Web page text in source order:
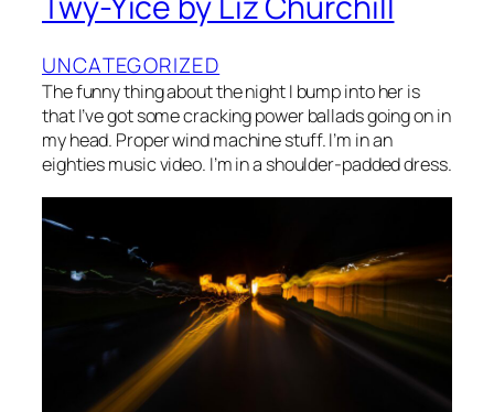
UNCATEGORIZED
The funny thing about the night I bump into her is
that I’ve got some cracking power ballads going on in
my head. Proper wind machine stuff. I’m in an
eighties music video. I’m in a shoulder-padded dress.